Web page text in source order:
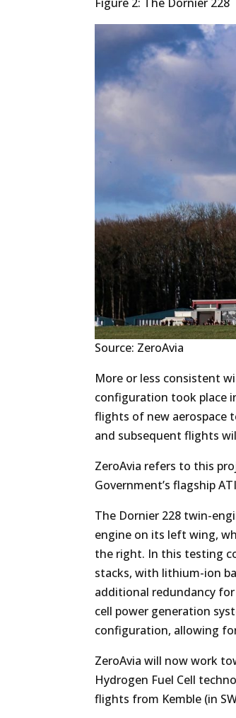
Source: ZeroAvia
More or less consistent
configuration took place
flights of new aerospace
and subsequent flights
ZeroAvia refers to this
Government’s flagship
The Dornier 228 twin-
engine on its left wing,
the right. In this testing
stacks, with lithium-ion
additional redundancy
cell power generation
configuration, allowing
ZeroAvia will now work
Hydrogen Fuel Cell
flights from Kemble (in